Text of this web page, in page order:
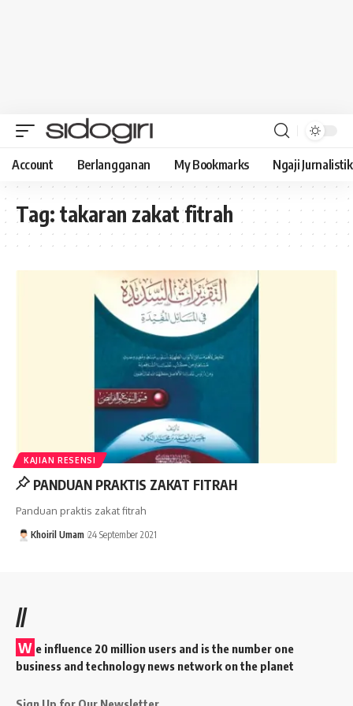
Account Berlangganan My Bookmarks Ngaji Jurnalistik
Tag: takaran zakat fitrah
KAJIAN RESENSI
PANDUAN PRAKTIS ZAKAT FITRAH
Panduan praktis zakat fitrah
Khoiril Umam 24 September 2021
//
W e influence 20 million users and is the number one
business and technology news network on the planet